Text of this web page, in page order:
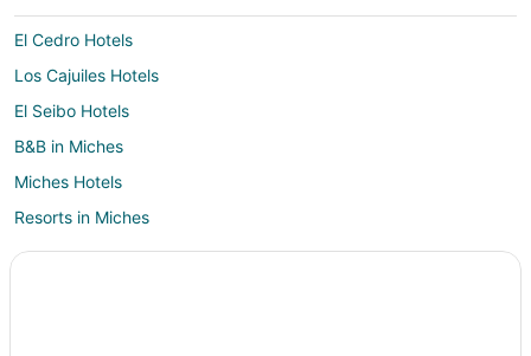
El Cedro Hotels
Los Cajuiles Hotels
El Seibo Hotels
B&B in Miches
Miches Hotels
Resorts in Miches
Villas in Miches